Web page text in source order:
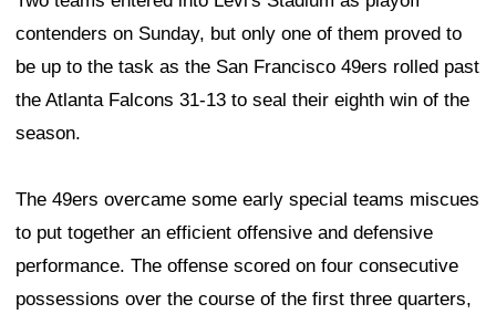
contenders on Sunday, but only one of them proved to
be up to the task as the San Francisco 49ers rolled past
the Atlanta Falcons 31-13 to seal their eighth win of the
season.
The 49ers overcame some early special teams miscues
to put together an efficient offensive and defensive
performance. The offense scored on four consecutive
possessions over the course of the first three quarters,